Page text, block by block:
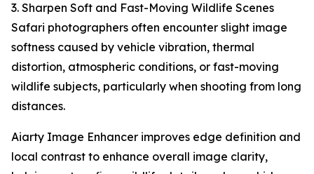
3. Sharpen Soft and Fast-Moving Wildlife Scenes
Safari photographers often encounter slight image
softness caused by vehicle vibration, thermal
distortion, atmospheric conditions, or fast-moving
wildlife subjects, particularly when shooting from long
distances.
Aiarty Image Enhancer improves edge definition and
local contrast to enhance overall image clarity,